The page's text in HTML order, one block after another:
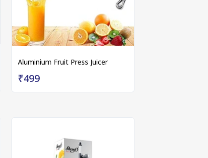
Aluminium Fruit Press Juicer
₹499